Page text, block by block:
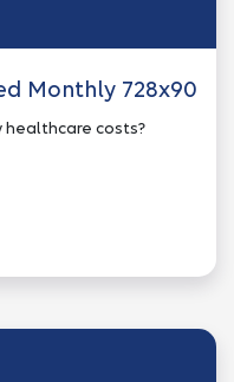
Monthly 728x90
healthcare costs?